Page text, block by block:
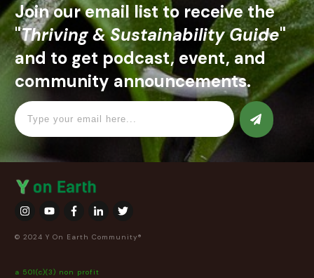
Join our email list to receive the
"Thriving & Sustainability Guide"
and to get podcast, event, and
community announcements.
© 2024 Y On Earth Community®
a 501(c)(3) non profit